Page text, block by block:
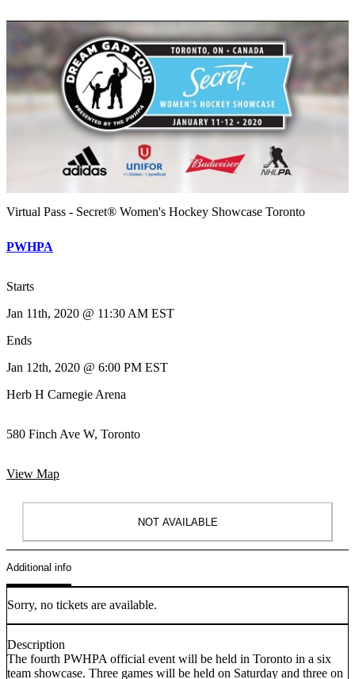
Virtual Pass - Secret® Women's Hockey Showcase Toronto
PWHPA
Starts
Jan 11th, 2020 @ 11:30 AM EST
Ends
Jan 12th, 2020 @ 6:00 PM EST
Herb H Carnegie Arena
580 Finch Ave W, Toronto
View Map
NOT AVAILABLE
Additional info
Sorry, no tickets are available.
Description
The fourth PWHPA official event will be held in Toronto in a six
team showcase. Three games will be held on Saturday and three on